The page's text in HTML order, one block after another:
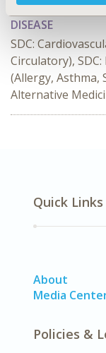
DISEASE
SDC:
Circulatory),
(Allergy, Asthma,
Alternative
Quick Links
About
Media
Policies &